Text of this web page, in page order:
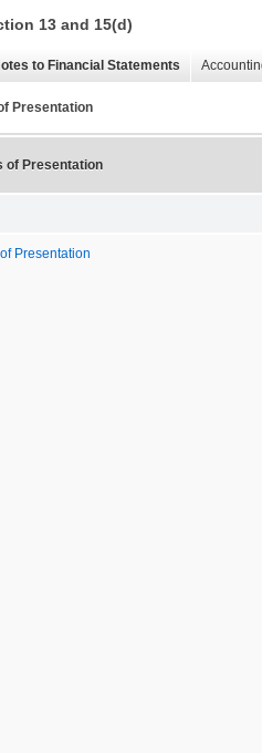
13 and 15(d)
to Financial Statements
Presentation
of Presentation
Presentation